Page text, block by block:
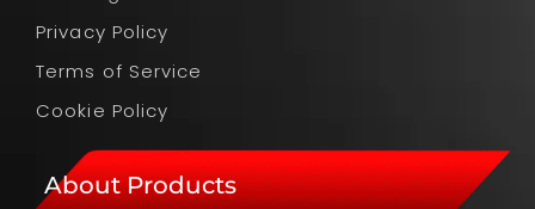
Privacy Policy
Terms of Service
Cookie Policy
About Products